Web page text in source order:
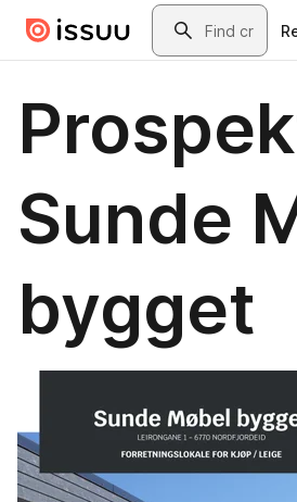
Skip to main contentSearch
Sunde
bygget